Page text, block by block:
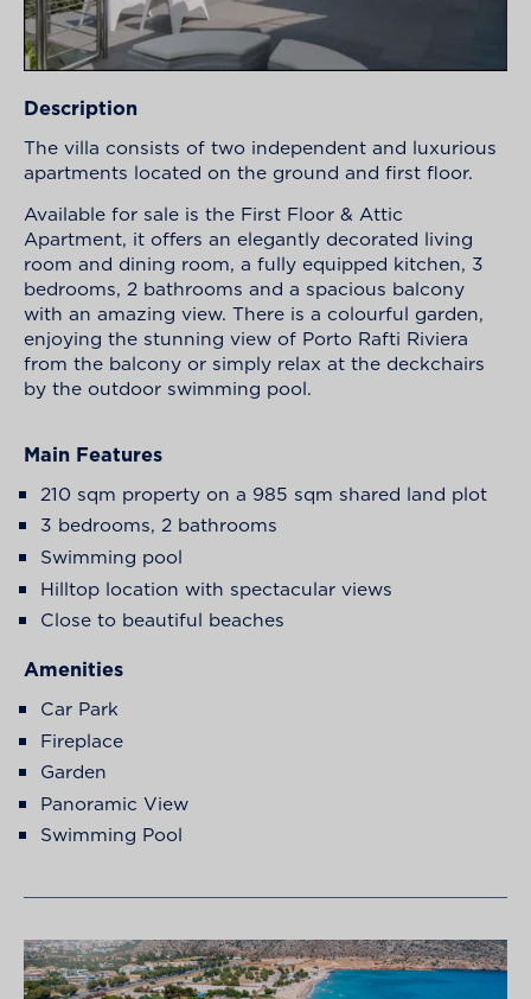
Description
The villa consists of two independent and luxurious
apartments located on the ground and first floor.
Available for sale is the First Floor & Attic
Apartment, it offers an elegantly decorated living
room and dining room, a fully equipped kitchen, 3
bedrooms, 2 bathrooms and a spacious balcony
with an amazing view. There is a colourful garden,
enjoying the stunning view of Porto Rafti Riviera
from the balcony or simply relax at the deckchairs
by the outdoor swimming pool.
Main Features
210 sqm property on a 985 sqm shared land plot
3 bedrooms, 2 bathrooms
Swimming pool
Hilltop location with spectacular views
Close to beautiful beaches
Amenities
Car Park
Fireplace
Garden
Panoramic View
Swimming Pool